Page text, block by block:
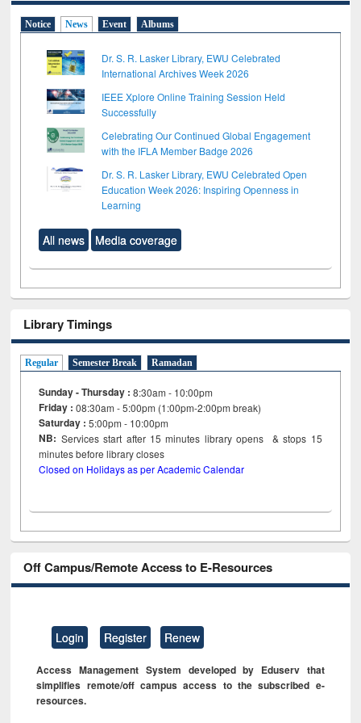
Notice News Event Albums
Dr. S. R. Lasker Library, EWU Celebrated
International Archives Week 2026
IEEE Xplore Online Training Session Held
Successfully
Celebrating Our Continued Global Engagement
with the IFLA Member Badge 2026
Dr. S. R. Lasker Library, EWU Celebrated Open
Education Week 2026: Inspiring Openness in
Learning
All news Media coverage
Library Timings
Regular Semester Break Ramadan
Sunday - Thursday : 8:30am - 10:00pm
Friday :08:30am - 5:00pm (1:00pm-2:00pm break)
Saturday : 5:00pm - 10:00pm
NB: Services start after 15minutes library opens & stops 15
minutes before library closes
Closed on Holidays as per Academic Calendar
Off Campus/Remote Access to E-Resources
Login Register Renew
Access Management System developed by Eduserv that
simplifies remote/off campus access to the subscribed e-
resources.